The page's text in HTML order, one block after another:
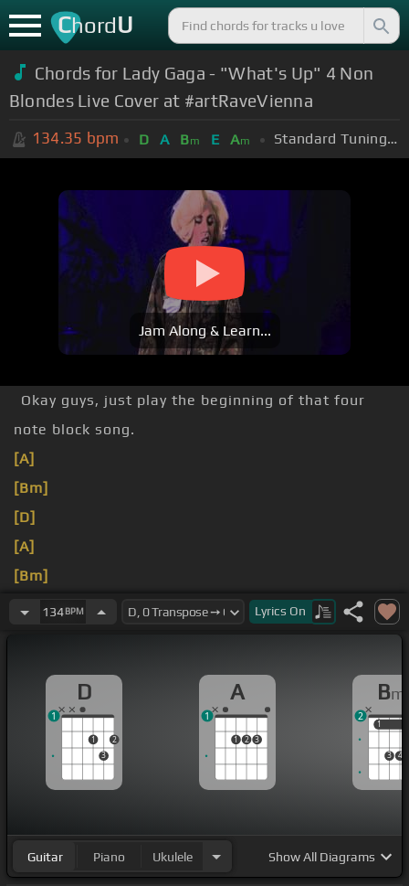
ChordU
Chords for Lady Gaga - "What's Up" 4 Non
Blondes Live Cover at #artRaveVienna
134.35 bpm D A Bm E Am Standard Tuning (EADGBE)
Jam Along & Learn...
Okay guys, just play the beginning of that four
note block song.
[A]
[Bm]
[D]
[A]
[Bm]
134BPM Lyrics On
D
1
3
2
1
A
1 2 3
1
Bm
1
3 4
1
2
Guitar Piano Ukulele ShowAll Diagrams